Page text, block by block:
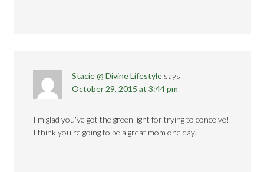
Stacie @ Divine Lifestyle says
October 29, 2015 at 3:44 pm
I'm glad you've got the green light for trying to conceive!
I think you're going to be a great mom one day.